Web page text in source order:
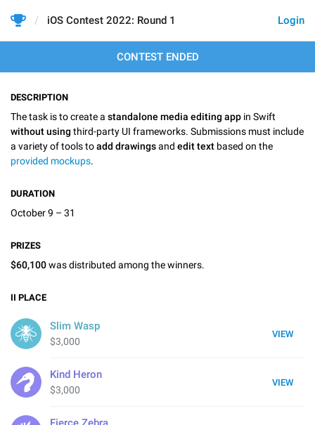
Login
iOS Contest 2022: Round 1
CONTEST ENDED
DESCRIPTION
The task is to create a standalone media editing app in Swift
without using third-party UI frameworks. Submissions must include
a variety of tools toadd drawingsand edit text based on the
provided mockups.
DURATION
October 9 – 31
PRIZES
$60,100was distributed among the winners.
II PLACE
VIEW
Slim Wasp
$3,000
VIEW
Kind Heron
$3,000